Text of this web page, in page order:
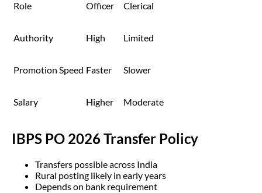
Role Officer Clerical
Authority High Limited
Promotion Speed Faster Slower
Salary Higher Moderate
IBPS PO 2026 Transfer Policy
Transfers possible across India
Rural posting likely in early years
Depends on bank requirement